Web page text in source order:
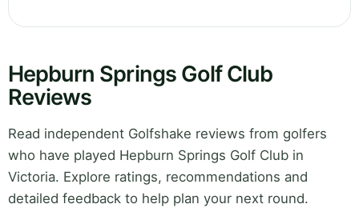
Hepburn Springs Golf Club
Reviews
Read independent Golfshake reviews from golfers
who have played Hepburn Springs Golf Club in
Victoria. Explore ratings, recommendations and
detailed feedback to help plan your next round.